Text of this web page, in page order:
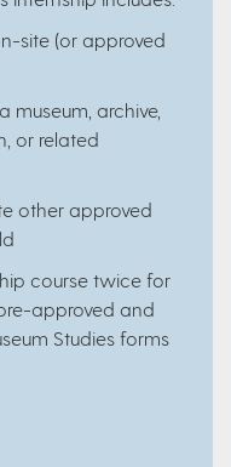
site (or approved
museum, archive,
or related
other approved
course twice for
approved and
Studies forms